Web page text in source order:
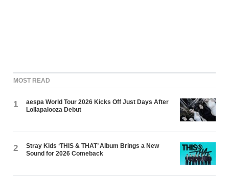
MOST READ
1
aespa World Tour 2026 Kicks Off Just Days After
Lollapalooza Debut
2
Stray Kids ‘THIS & THAT’ Album Brings a New
Sound for 2026 Comeback